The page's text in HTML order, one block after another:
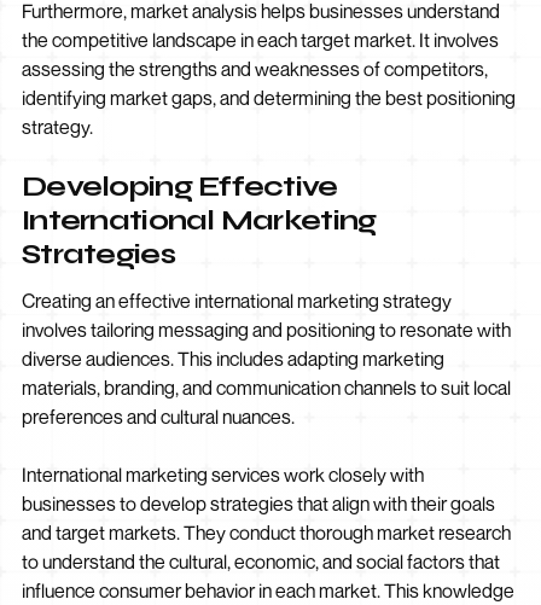
Furthermore, market analysis helps businesses understand
the competitive landscape in each target market. It involves
assessing the strengths and weaknesses of competitors,
identifying market gaps, and determining the best positioning
strategy.
Developing Effective
International Marketing
Strategies
Creating an effective international marketing strategy
involves tailoring messaging and positioning to resonate with
diverse audiences. This includes adapting marketing
materials, branding, and communication channels to suit local
preferences and cultural nuances.
International marketing services work closely with
businesses to develop strategies that align with their goals
and target markets. They conduct thorough market research
to understand the cultural, economic, and social factors that
influence consumer behavior in each market. This knowledge